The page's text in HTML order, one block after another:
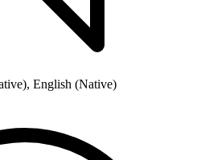
English (Native)